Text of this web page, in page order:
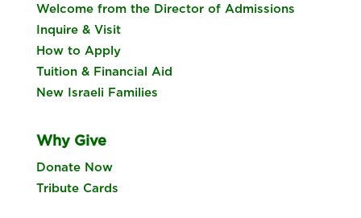
Welcome from the Director of Admissions
Inquire & Visit
How to Apply
Tuition & Financial Aid
New Israeli Families
Why Give
Donate Now
Tribute Cards